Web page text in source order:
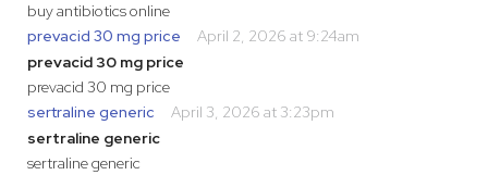
buy antibiotics online
prevacid 30 mg price
April 2, 2026 at 9:24am
prevacid 30 mg price
prevacid 30 mg price
sertraline generic
April 3, 2026 at 3:23pm
sertraline generic
sertraline generic